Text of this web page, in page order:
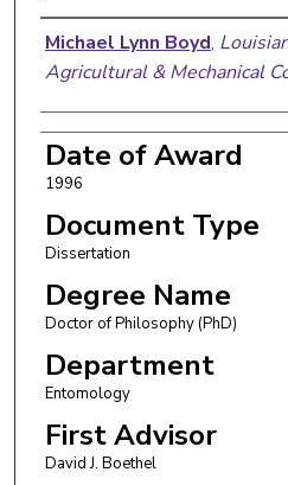
Author
Michael Lynn Boyd,
Agricultural & Mechanical
Date of Award
1996
Document Type
Dissertation
Degree Name
Doctor of Philosophy (PhD)
Department
Entomology
First Advisor
David J. Boethel